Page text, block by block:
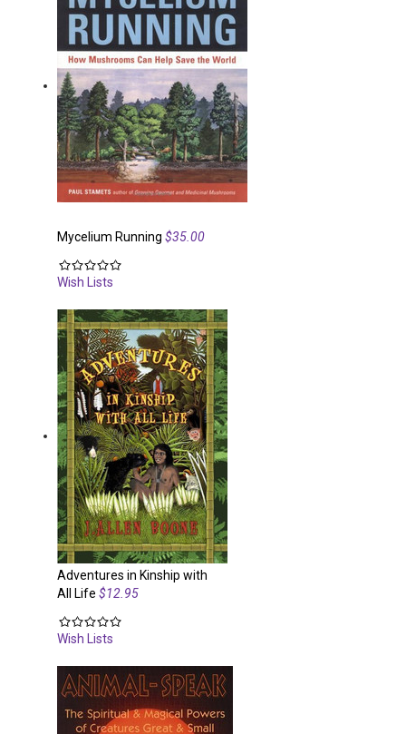
Mycelium Running $35.00
Wish Lists
Adventures in Kinship with
All Life $12.95
Wish Lists